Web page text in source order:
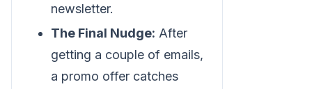
newsletter.
The Final Nudge: After
getting a couple of emails,
a promo offer catches